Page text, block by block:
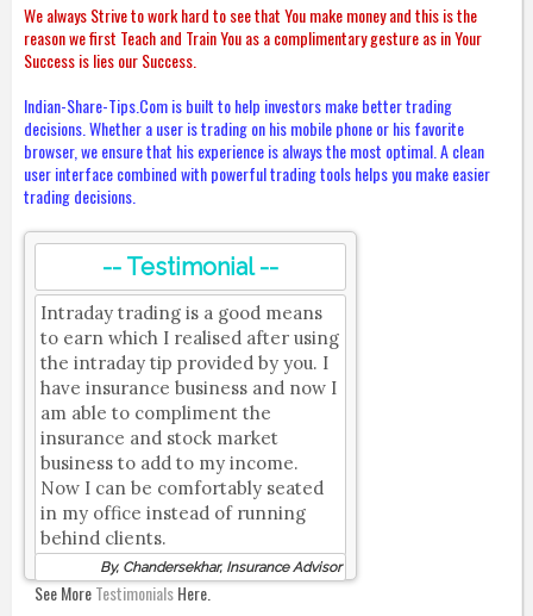
We always Strive to work hard to see that You make money and this is the
reason we first Teach and Train You as a complimentary gesture as in Your
Success is lies our Success.
Indian-Share-Tips.Com is built to help investors make better trading
decisions. Whether a user is trading on his mobile phone or his favorite
browser, we ensure that his experience is always the most optimal. A clean
user interface combined with powerful trading tools helps you make easier
trading decisions.
-- Testimonial --
Intraday trading is a good means
to earn which I realised after using
the intraday tip provided by you. I
have insurance business and now I
am able to compliment the
insurance and stock market
business to add to my income.
Now I can be comfortably seated
in my office instead of running
behind clients.
By, Chandersekhar, Insurance Advisor
See MoreTestimonialsHere.